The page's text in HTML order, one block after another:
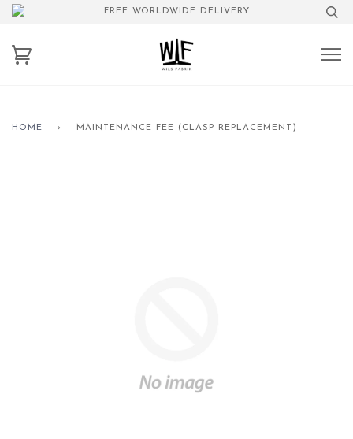
FREE WORLDWIDE DELIVERY
HOME › MAINTENANCE FEE (CLASP REPLACEMENT)